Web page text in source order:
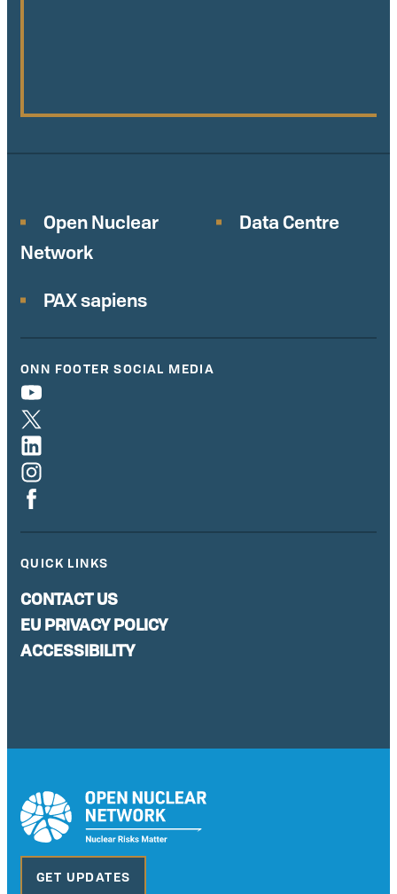
Open Nuclear
Network
Data Centre
PAX sapiens
ONN FOOTER SOCIAL MEDIA
QUICK LINKS
CONTACT US
EU PRIVACY POLICY
ACCESSIBILITY
GET UPDATES